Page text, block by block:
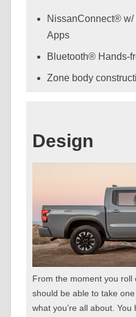
NissanConnect®
Apps
Bluetooth® Hands-
Zone body
Design
From the moment you roll
should be able to take
what you’re all about.